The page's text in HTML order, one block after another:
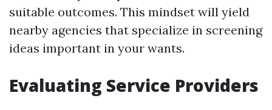
suitable outcomes. This mindset will yield
nearby agencies that specialize in screening
ideas important in your wants.
Evaluating Service Providers